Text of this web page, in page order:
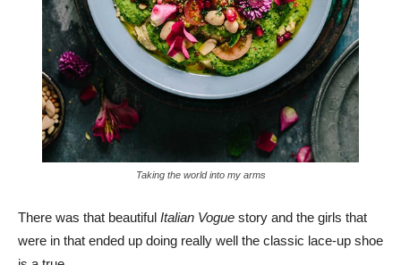
Taking the world into my arms
There was that beautiful Italian Vogue story and the girls that
were in that ended up doing really well the classic lace-up shoe